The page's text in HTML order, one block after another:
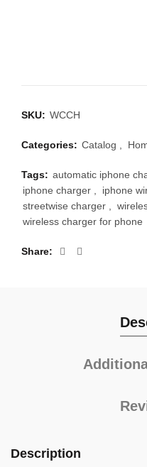
SKU: WCCH
Categories: Catalog
Tags: automatic iphone
iphone charger
iphone
streetwise charger
wireless charger for phone
Share
Description